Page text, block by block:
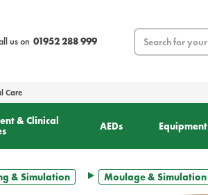
us on 01952 288 999
Search
Care
& Clinical
AEDs Equipment
& Simulation Moulage & Simulation